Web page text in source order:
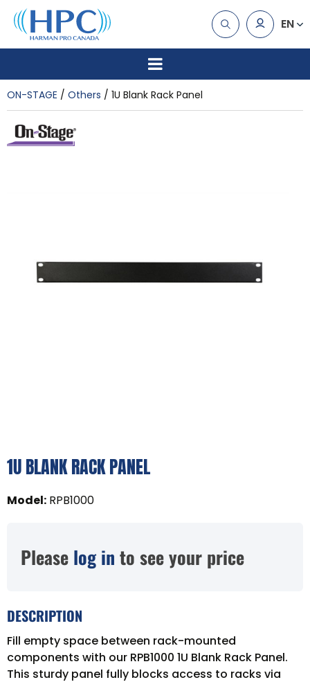
EN
ON-STAGE Others 1U Blank Rack Panel
1U BLANK RACK PANEL
Model: RPB1000
Please log in to see your price
DESCRIPTION
Fill empty space between rack-mounted
components with our RPB1000 1U Blank Rack Panel.
This sturdy panel fully blocks access to racks via